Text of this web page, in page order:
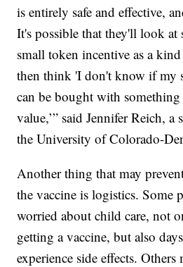
is entirely safe and effective,
It's possible that they'll look
small token incentive as a
then think 'I don't know if my
can be bought with something
value,’” said Jennifer Reich,
the University of Colorado-
Another thing that may
the vaccine is logistics. Some
worried about child care, not
getting a vaccine, but also
experience side effects. Others